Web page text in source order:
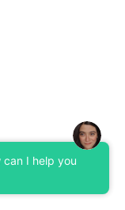
can I help you